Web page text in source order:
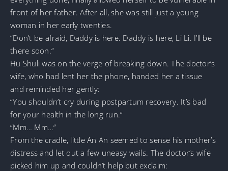
front of her father. After all, she was still just a young
woman in her early twenties.
“Don’t be afraid, Daddy is here. Daddy is here, Li Li. I’ll be
there soon.”
Hu Shuli was on the verge of breaking down. The doctor’s
wife, who had lent her the phone, handed her a tissue
and reminded her gently:
“You shouldn’t cry during postpartum recovery. It’s bad
for your health in the long run.”
“Mm… Mm…”
From the cradle, little An An seemed to sense his mother’s
distress and let out a few uneasy wails. The doctor’s wife
picked him up and couldn’t help but exclaim: